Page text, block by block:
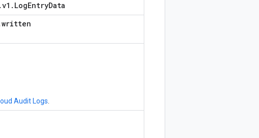
.v1 . LogEntryData
written
Audit Logs